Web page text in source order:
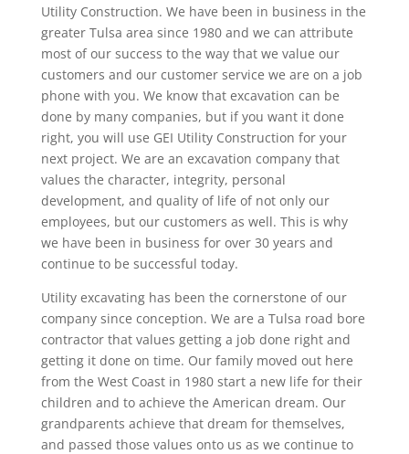
Utility Construction. We have been in business in the
greater Tulsa area since 1980 and we can attribute
most of our success to the way that we value our
customers and our customer service we are on a job
phone with you. We know that excavation can be
done by many companies, but if you want it done
right, you will use GEI Utility Construction for your
next project. We are an excavation company that
values the character, integrity, personal
development, and quality of life of not only our
employees, but our customers as well. This is why
we have been in business for over 30 years and
continue to be successful today.
Utility excavating has been the cornerstone of our
company since conception. We are a Tulsa road bore
contractor that values getting a job done right and
getting it done on time. Our family moved out here
from the West Coast in 1980 start a new life for their
children and to achieve the American dream. Our
grandparents achieve that dream for themselves,
and passed those values onto us as we continue to